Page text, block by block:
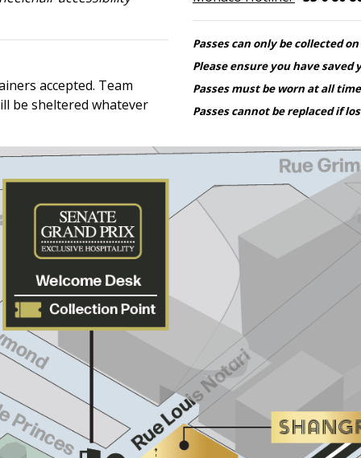
accepted. Team
be sheltered whatever
Passes can only be collected
Please ensure you have
Passes must be worn at all
Passes cannot be replaced if